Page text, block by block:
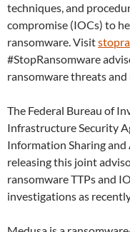
techniques, and
compromise (IOCs) to
ransomware. Visit
#StopRansomware
ransomware threats
The Federal Bureau of
Infrastructure Security
Information Sharing and
releasing this joint
ransomware TTPs and
investigations as